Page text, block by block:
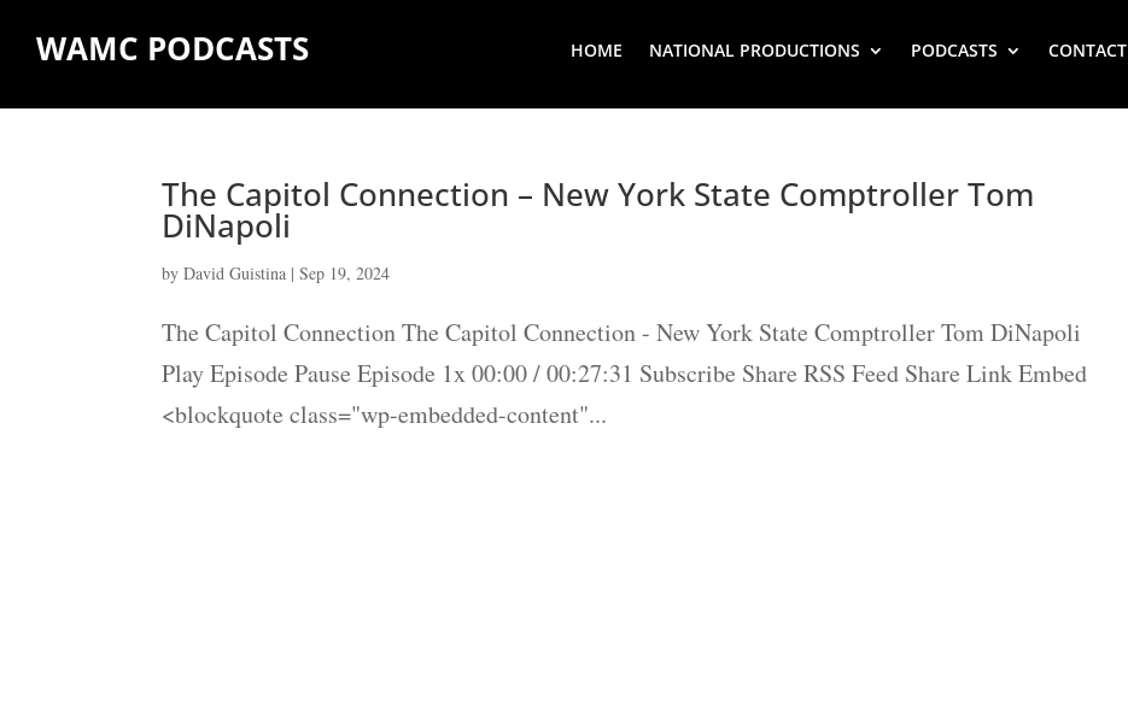
WAMC PODCASTS HOME NATIONAL PRODUCTIONS PODCASTS CONTACT
The Capitol Connection – New York State Comptroller Tom
DiNapoli
byDavid Guistina |Sep 19, 2024
The Capitol Connection The Capitol Connection - New York State Comptroller Tom DiNapoli
Play Episode Pause Episode 1x 00:00 / 00:27:31 Subscribe Share RSS Feed Share Link Embed
<blockquote class="wp-embedded-content"...